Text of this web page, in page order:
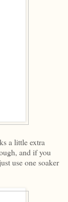
a little extra
and if you
use one soaker